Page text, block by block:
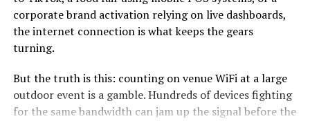
Fire glass on the other hand, is a perfectly safe fire pit
media to cook over. Fire glass looks pretty spectacular,
and it’s a bit easier to clean up than other fire pit media.
Unlike lava rocks, fire glass is usually smooth. You should
still be careful not to drip marshmallow gunk or other
food into the fire pit, but fire glass is one of the easier
production houses can’t: build a knife to your exact field
requirements. Their heavy bushcraft knives are hand-
forged from high-carbon steels — typically D2, CPM-3V,
and spine thickness up to 9–10 mm. That’s hatchet
territory.
corporate brand activation relying on live dashboards,
the internet connection is what keeps the gears
turning.
But the truth is this: counting on venue WiFi at a large
outdoor event is a gamble. Hundreds of devices fighting
for the same bandwidth can jam up the signal before the